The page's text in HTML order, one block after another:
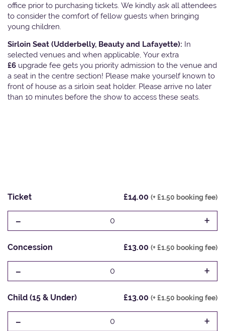
office prior to purchasing tickets. We kindly ask all attendees
to consider the comfort of fellow guests when bringing
young children.
Sirloin Seat (Udderbelly, Beauty and Lafayette): In
selected venues and when applicable, Your extra
£6 upgrade fee gets you priority admission to the venue and
a seat in the centre section! Please make yourself known to
front of house as a sirloin seat holder. Please arrive no later
than 10 minutes before the show to access these seats.
Ticket £14.00 (+ £1.50 booking fee)
- 0 +
Concession £13.00 (+ £1.50 booking fee)
- 0 +
Child (15 & Under) £13.00 (+ £1.50 booking fee)
- 0 +